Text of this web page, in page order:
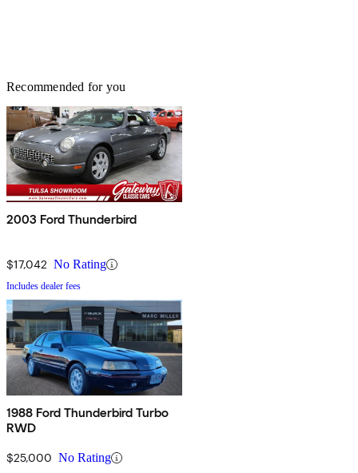
Recommended for you
2003 Ford Thunderbird
$17,042 No Rating
Includes dealer fees
1988 Ford Thunderbird Turbo
RWD
$25,000 No Rating